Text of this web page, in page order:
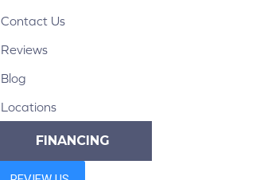
Contact Us
Reviews
Blog
Locations
FINANCING